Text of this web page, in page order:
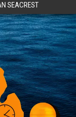
SEACREST